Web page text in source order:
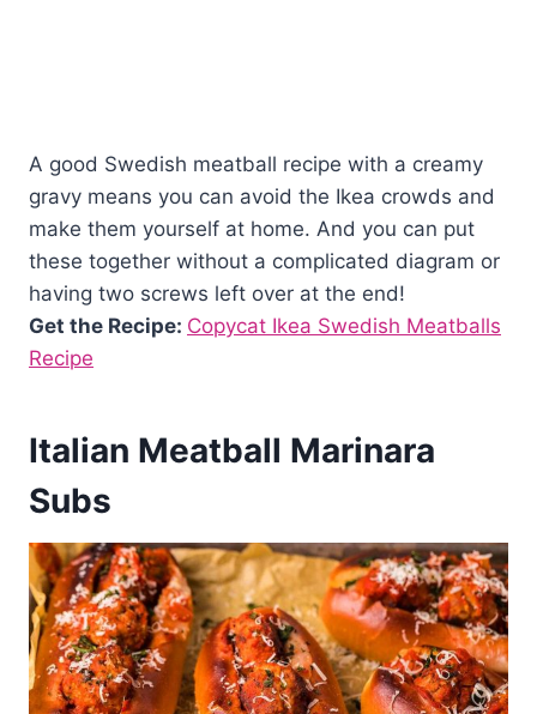
A good Swedish meatball recipe with a creamy
gravy means you can avoid the Ikea crowds and
make them yourself at home. And you can put
these together without a complicated diagram or
having two screws left over at the end!
Get the Recipe: Copycat Ikea Swedish Meatballs
Recipe
Italian Meatball Marinara
Subs